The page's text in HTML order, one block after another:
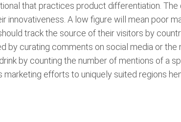
that practices product differentiation.
innovativeness. A low figure will mean poor
track the source of their visitors by
by curating comments on social media or
by counting the number of mentions of a
efforts to uniquely suited regions